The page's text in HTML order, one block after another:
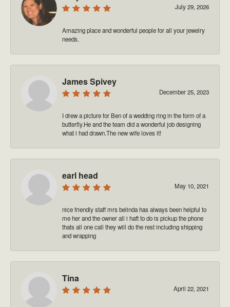
July 29, 2026
Amazing place and wonderful people for all your jewelry
needs.
James Spivey
December 25, 2023
I drew a picture for Ben of a wedding ring in the form of a
butterfly.He and the team did a wonderful job designing
what i had drawn.The new wife loves it!
earl head
May 10, 2021
nice friendly staff mrs belinda has always been helpful to
me her and the owner all i haft to do is pickup the phone
thats all one call they will do the rest including shipping
and wrapping
Tina
April 22, 2021